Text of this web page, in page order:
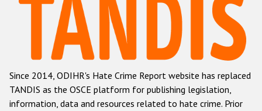
Hate Crime Report
Racist and xenophobic hate crime
Anti-Roma hate crime
Anti-Semitic hate crime
Anti-Muslim hate crime
Since 2014, ODIHR's Hate Crime Report website has replaced
TANDIS as the OSCE platform for publishing legislation,
information, data and resources related to hate crime. Prior